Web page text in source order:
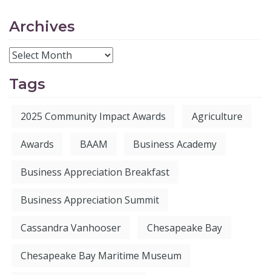
Archives
Tags
2025 Community Impact Awards Agriculture
Awards BAAM Business Academy
Business Appreciation Breakfast
Business Appreciation Summit
Cassandra Vanhooser Chesapeake Bay
Chesapeake Bay Maritime Museum